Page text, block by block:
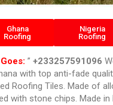
Ghana
Roofing
Nigeria
Roofing
” +233257591096
with top anti-fade
Roofing Tiles. Made of
with stone chips. Made in